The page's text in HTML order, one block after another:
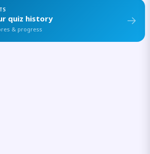
quiz history
& progress